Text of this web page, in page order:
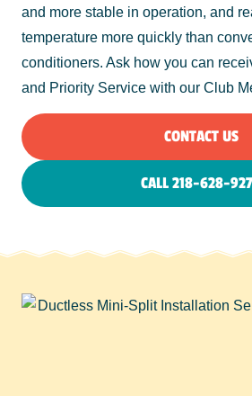
and more stable in operation, and
temperature more quickly than
conditioners. Ask how you can
and Priority Service with our Club
CONTACT US
CALL 218-628-